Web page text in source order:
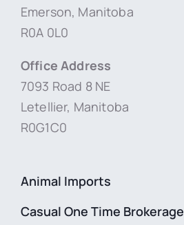
Emerson, Manitoba
R0A 0L0
Office Address
7093 Road 8 NE
Letellier, Manitoba
R0G1C0
Animal Imports
Casual One Time Brokerage